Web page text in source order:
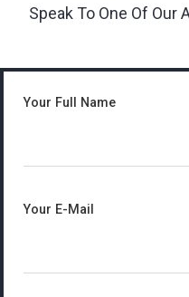
Speak To One Of
Your Full Name
Your E-Mail